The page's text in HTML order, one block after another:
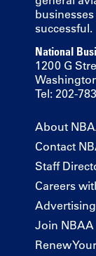
successful.
National
1200 G
Tel: 202-
About
Contact
Staff
Careers
Join NBAA
Renew